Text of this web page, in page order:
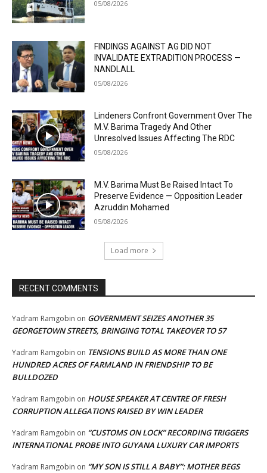
05/08/2026
FINDINGS AGAINST AG DID NOT
INVALIDATE EXTRADITION PROCESS —
NANDLALL
05/08/2026
Lindeners Confront Government Over The
M.V. Barima Tragedy And Other
Unresolved Issues Affecting The RDC
05/08/2026
M.V. Barima Must Be Raised Intact To
Preserve Evidence — Opposition Leader
Azruddin Mohamed
05/08/2026
Load more
RECENT COMMENTS
Yadram Ramgobin on GOVERNMENT SEIZES ANOTHER 35
GEORGETOWN STREETS, BRINGING TOTAL TAKEOVER TO 57
Yadram Ramgobin on TENSIONS BUILD AS MORE THAN ONE
HUNDRED ACRES OF FARMLAND IN FRIENDSHIP TO BE
BULLDOZED
Yadram Ramgobin on HOUSE SPEAKER AT CENTRE OF FRESH
CORRUPTION ALLEGATIONS RAISED BY WIN LEADER
Yadram Ramgobin on “CUSTOMS ON LOCK” RECORDING TRIGGERS
INTERNATIONAL PROBE INTO GUYANA LUXURY CAR IMPORTS
Yadram Ramgobin on “MY SON IS STILL A BABY”: MOTHER BEGS